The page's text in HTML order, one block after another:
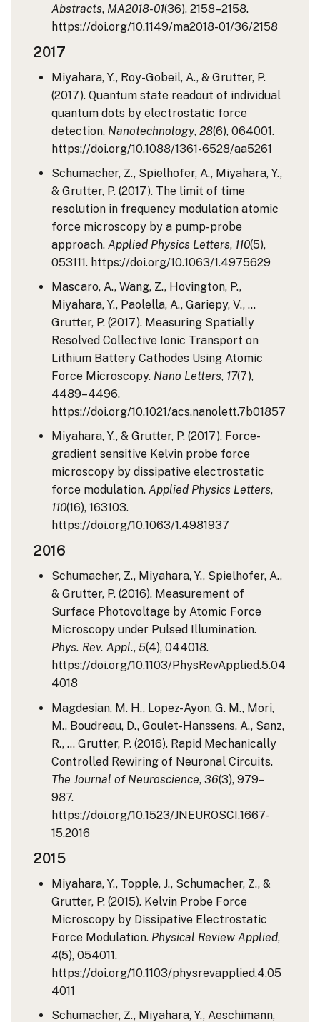
Abstracts, MA2018-01(36), 2158–2158.
https://doi.org/10.1149/ma2018-01/36/2158
2017
Miyahara, Y., Roy-Gobeil, A., & Grutter, P.
(2017). Quantum state readout of individual
quantum dots by electrostatic force
detection. Nanotechnology, 28(6), 064001.
https://doi.org/10.1088/1361-6528/aa5261
Schumacher, Z., Spielhofer, A., Miyahara, Y.,
& Grutter, P. (2017). The limit of time
resolution in frequency modulation atomic
force microscopy by a pump-probe
approach. Applied Physics Letters, 110(5),
053111. https://doi.org/10.1063/1.4975629
Mascaro, A., Wang, Z., Hovington, P.,
Miyahara, Y., Paolella, A., Gariepy, V., …
Grutter, P. (2017). Measuring Spatially
Resolved Collective Ionic Transport on
Lithium Battery Cathodes Using Atomic
Force Microscopy. Nano Letters, 17(7),
4489–4496.
https://doi.org/10.1021/acs.nanolett.7b01857
Miyahara, Y., & Grutter, P. (2017). Force-
gradient sensitive Kelvin probe force
microscopy by dissipative electrostatic
force modulation. Applied Physics Letters,
110(16), 163103.
https://doi.org/10.1063/1.4981937
2016
Schumacher, Z., Miyahara, Y., Spielhofer, A.,
& Grutter, P. (2016). Measurement of
Surface Photovoltage by Atomic Force
Microscopy under Pulsed Illumination.
Phys. Rev. Appl., 5(4), 044018.
https://doi.org/10.1103/PhysRevApplied.5.04
4018
Magdesian, M. H., Lopez-Ayon, G. M., Mori,
M., Boudreau, D., Goulet-Hanssens, A., Sanz,
R., … Grutter, P. (2016). Rapid Mechanically
Controlled Rewiring of Neuronal Circuits.
The Journal of Neuroscience, 36(3), 979–
987.
https://doi.org/10.1523/JNEUROSCI.1667-
15.2016
2015
Miyahara, Y., Topple, J., Schumacher, Z., &
Grutter, P. (2015). Kelvin Probe Force
Microscopy by Dissipative Electrostatic
Force Modulation. Physical Review Applied,
4(5), 054011.
https://doi.org/10.1103/physrevapplied.4.05
4011
Schumacher, Z., Miyahara, Y., Aeschimann,